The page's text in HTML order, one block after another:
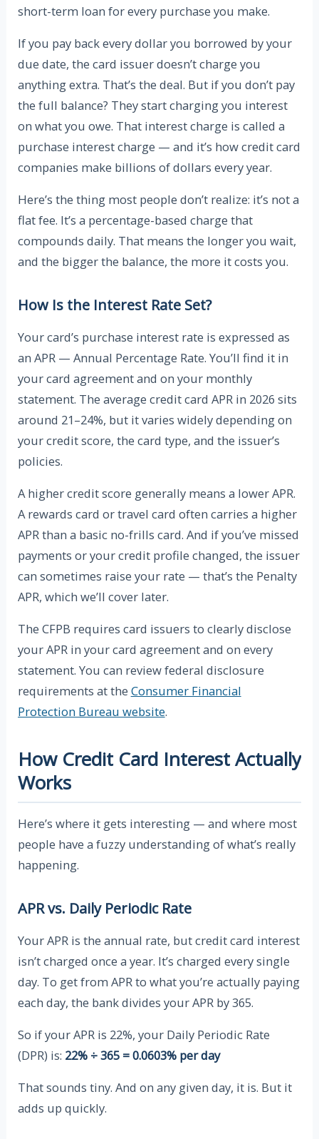
short-term loan for every purchase you make.
If you pay back every dollar you borrowed by your
due date, the card issuer doesn’t charge you
anything extra. That’s the deal. But if you don’t pay
the full balance? They start charging you interest
on what you owe. That interest charge is called a
purchase interest charge — and it’s how credit card
companies make billions of dollars every year.
Here’s the thing most people don’t realize: it’s not a
flat fee. It’s a percentage-based charge that
compounds daily. That means the longer you wait,
and the bigger the balance, the more it costs you.
How Is the Interest Rate Set?
Your card’s purchase interest rate is expressed as
an APR — Annual Percentage Rate. You’ll find it in
your card agreement and on your monthly
statement. The average credit card APR in 2026 sits
around 21–24%, but it varies widely depending on
your credit score, the card type, and the issuer’s
policies.
A higher credit score generally means a lower APR.
A rewards card or travel card often carries a higher
APR than a basic no-frills card. And if you’ve missed
payments or your credit profile changed, the issuer
can sometimes raise your rate — that’s the Penalty
APR, which we’ll cover later.
The CFPB requires card issuers to clearly disclose
your APR in your card agreement and on every
statement. You can review federal disclosure
requirements at the Consumer Financial
Protection Bureau website.
How Credit Card Interest Actually
Works
Here’s where it gets interesting — and where most
people have a fuzzy understanding of what’s really
happening.
APR vs. Daily Periodic Rate
Your APR is the annual rate, but credit card interest
isn’t charged once a year. It’s charged every single
day. To get from APR to what you’re actually paying
each day, the bank divides your APR by 365.
So if your APR is 22%, your Daily Periodic Rate
(DPR) is: 22% ÷ 365 = 0.0603% per day
That sounds tiny. And on any given day, it is. But it
adds up quickly.